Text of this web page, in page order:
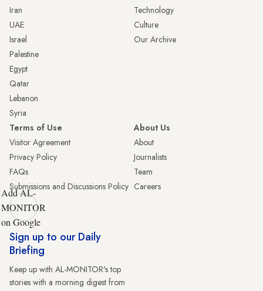
Iran
UAE
Israel
Palestine
Egypt
Qatar
Lebanon
Syria
Technology
Culture
Our Archive
Terms of Use
Visitor Agreement
Privacy Policy
FAQs
Submissions and Discussions Policy
About Us
About
Journalists
Team
Careers
Add AL-
MONITOR
on Google
Sign up to our Daily
Briefing
Keep up with AL-MONITOR's top
stories with a morning digest from